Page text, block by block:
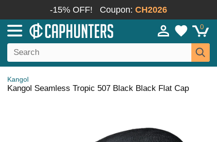
-15% OFF! Coupon: CH2026
0
Kangol
Kangol Seamless Tropic 507 Black Black Flat Cap